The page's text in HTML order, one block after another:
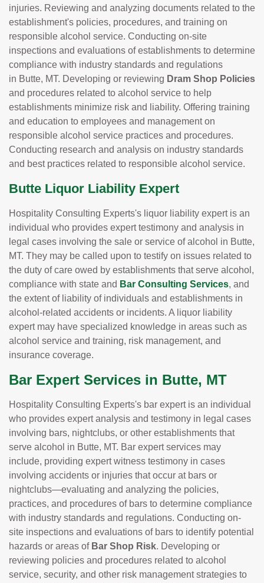
injuries. Reviewing and analyzing documents related to the
establishment's policies, procedures, and training on
responsible alcohol service. Conducting on-site
inspections and evaluations of establishments to determine
compliance with industry standards and regulations
in Butte, MT. Developing or reviewing Dram Shop Policies
and procedures related to alcohol service to help
establishments minimize risk and liability. Offering training
and education to employees and management on
responsible alcohol service practices and procedures.
Conducting research and analysis on industry standards
and best practices related to responsible alcohol service.
Butte Liquor Liability Expert
Hospitality Consulting Experts's liquor liability expert is an
individual who provides expert testimony and analysis in
legal cases involving the sale or service of alcohol in Butte,
MT. They may be called upon to testify on issues related to
the duty of care owed by establishments that serve alcohol,
compliance with state and Bar Consulting Services, and
the extent of liability of individuals and establishments in
alcohol-related accidents or incidents. A liquor liability
expert may have specialized knowledge in areas such as
alcohol service and training, risk management, and
insurance coverage.
Bar Expert Services in Butte, MT
Hospitality Consulting Experts's bar expert is an individual
who provides expert analysis and testimony in legal cases
involving bars, nightclubs, or other establishments that
serve alcohol in Butte, MT. Bar expert services may
include, providing expert witness testimony in cases
involving accidents or injuries that occur at bars or
nightclubs—evaluating and analyzing the policies,
practices, and procedures of bars to determine compliance
with industry standards and regulations. Conducting on-
site inspections and evaluations of bars to identify potential
hazards or areas of Bar Shop Risk. Developing or
reviewing policies and procedures related to alcohol
service, security, and other risk management strategies to